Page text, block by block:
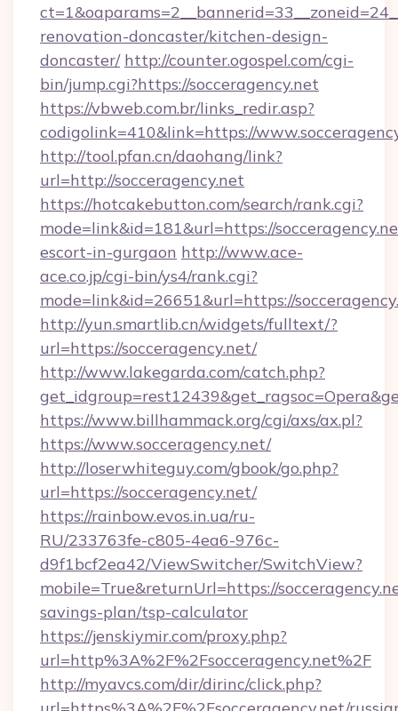
renovation-doncaster/kitchen-design-
doncaster/ http://counter.ogospel.com/cgi-
bin/jump.cgi?https://socceragency.net
https://vbweb.com.br/links_redir.asp?
codigolink=410&link=https://
http://tool.pfan.cn/daohang/link?
url=http://socceragency.net
https://hotcakebutton.com/search/rank.cgi?
mode=link&id=181&url=https://
escort-in-gurgaon http://www.ace-
ace.co.jp/cgi-bin/ys4/rank.cgi?
mode=link&id=26651&url=https://
http://yun.smartlib.cn/widgets/fulltext/?
url=https://socceragency.net/
http://www.lakegarda.com/catch.php?
https://www.billhammack.org/cgi/axs/ax.pl?
https://www.socceragency.net/
http://loserwhiteguy.com/gbook/go.php?
url=https://socceragency.net/
https://rainbow.evos.in.ua/ru-
RU/233763fe-c805-4ea6-976c-
d9f1bcf2ea42/ViewSwitcher/SwitchView?
mobile=True&returnUrl=https://
savings-plan/tsp-calculator
https://jenskiymir.com/proxy.php?
url=http%3A%2F%2Fsocceragency.net%2F
http://myavcs.com/dir/dirinc/click.php?